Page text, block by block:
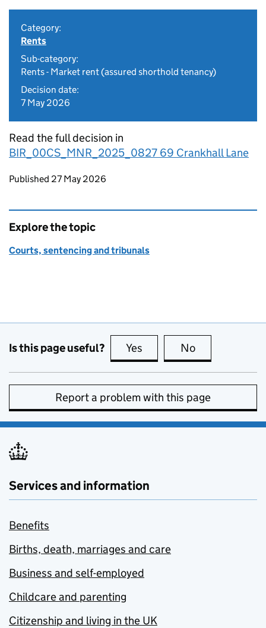
Category:
Rents
Sub-category:
Rents - Market rent (assured shorthold tenancy)
Decision date:
7 May 2026
Read the full decision in
BIR_00CS_MNR_2025_0827 69 Crankhall Lane
Updates to this page
Published 27 May 2026
Explore the topic
Courts, sentencing and tribunals
Is this page useful? Yes this page is useful
No
Report a problem with this page
Services and information
Benefits
Births, death, marriages and care
Business and self-employed
Childcare and parenting
Citizenship and living in the UK